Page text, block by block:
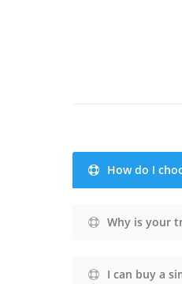
How do I
Why is your
I can buy a